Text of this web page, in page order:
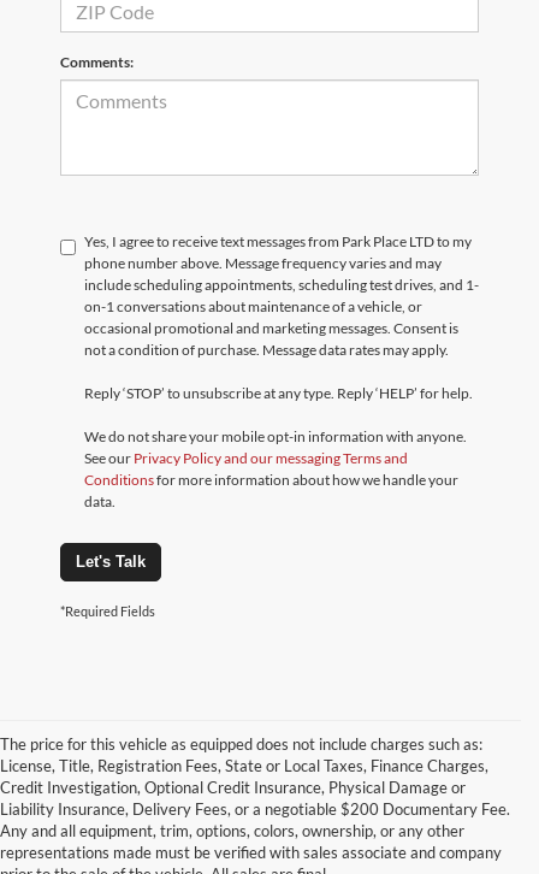
Comments:
Yes, I agree to receive text messages from Park Place LTD to my
phone number above. Message frequency varies and may
include scheduling appointments, scheduling test drives, and 1-
on-1 conversations about maintenance of a vehicle, or
occasional promotional and marketing messages. Consent is
not a condition of purchase. Message data rates may apply.
Reply ‘STOP’ to unsubscribe at any type. Reply ‘HELP’ for help.
We do not share your mobile opt-in information with anyone.
See our Privacy Policy and our messaging Terms and
Conditionsfor more information about how we handle your
data.
Let's Talk
*Required Fields
The price for this vehicle as equipped does not include charges such as:
License, Title, Registration Fees, State or Local Taxes, Finance Charges,
Credit Investigation, Optional Credit Insurance, Physical Damage or
Liability Insurance, Delivery Fees, or a negotiable $200 Documentary Fee.
Any and all equipment, trim, options, colors, ownership, or any other
representations made must be verified with sales associate and company